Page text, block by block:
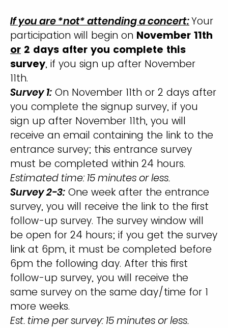
If you are *not* attending a concert:Your
participation will begin on November 11th
or 2 days after you complete this
survey, if you sign up after November
11th.
Survey 1: On November 11th or 2 days after
you complete the signup survey, if you
sign up after November 11th, you will
receive an email containing the link to the
entrance survey; this entrance survey
must be completed within 24 hours.
Estimated time: 15 minutes or less.
Survey 2-3: One week after the entrance
survey, you will receive the link to the first
follow-up survey. The survey window will
be open for 24 hours; if you get the survey
link at 6pm, it must be completed before
6pm the following day. After this first
follow-up survey, you will receive the
same survey on the same day/time for 1
more weeks.
Est. time per survey: 15 minutes or less.